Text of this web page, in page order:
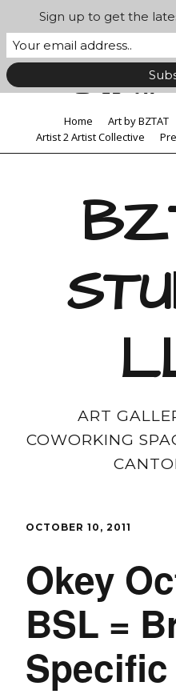
Home Art by BZTAT
Artist 2 Artist Collective
ART
COWORKING
OCTOBER 10, 2011
Okey
BSL =
Sign up to get the